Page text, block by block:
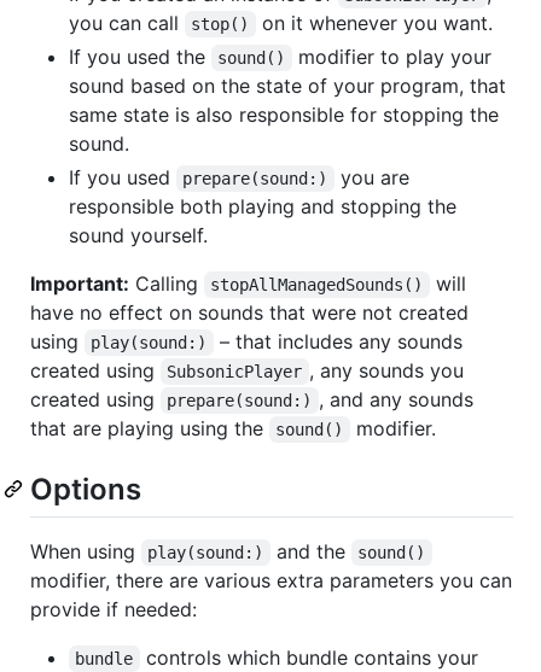
you can call
stop()
on it whenever you want.
If you used the
sound()
modifier to play your
sound based on the state of your program, that
same state is also responsible for stopping the
sound.
If you used
prepare(sound:)
you are
responsible both playing and stopping the
sound yourself.
Important: Calling stopAllManagedSounds()
will
have no effect on sounds that were not created
using
play(sound:)
– that includes any sounds
created using
SubsonicPlayer , any sounds you
created using
prepare(sound:) , and any sounds
that are playing using the
sound() modifier.
Options
When using play(sound:) and the sound()
modifier, there are various extra parameters you can
provide if needed:
bundle
controls which bundle contains your